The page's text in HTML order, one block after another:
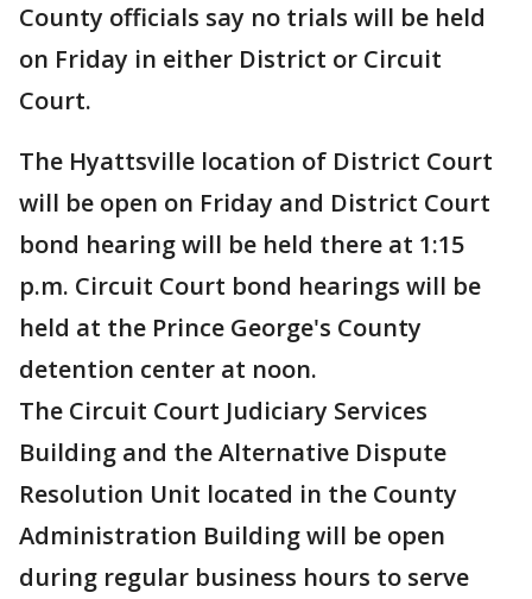
County officials say no trials will be held
on Friday in either District or Circuit
Court.
The Hyattsville location of District Court
will be open on Friday and District Court
bond hearing will be held there at 1:15
p.m. Circuit Court bond hearings will be
held at the Prince George's County
detention center at noon.
The Circuit Court Judiciary Services
Building and the Alternative Dispute
Resolution Unit located in the County
Administration Building will be open
during regular business hours to serve